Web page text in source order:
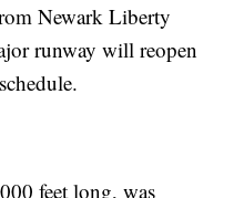
Newark Liberty
runway will reopen
feet long, was